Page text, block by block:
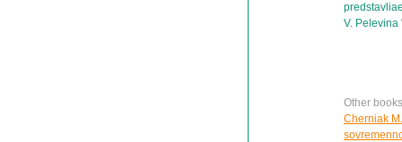
V. Pelevina
Other
Cherniak